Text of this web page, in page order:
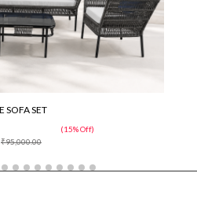
SOFA SET
₹95,000.00
(15% Off)